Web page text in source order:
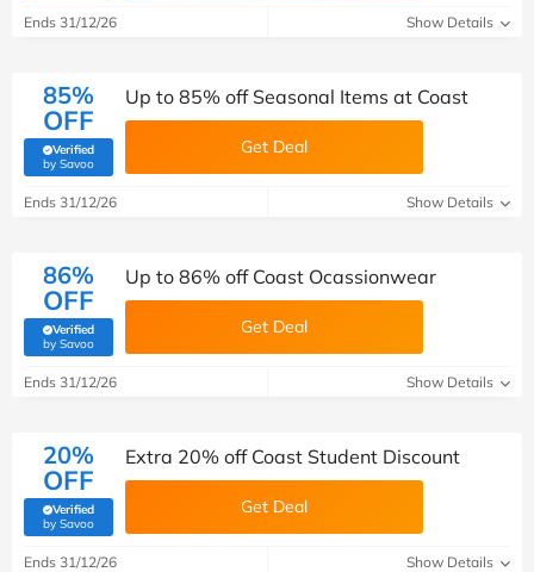
Ends 31/12/26 Show Details
85%
OFF
Verified
by Savoo(verified by Savoo deals team)
Up to 85% off Seasonal Items at Coast
Get Deal
Ends 31/12/26 Show Details
86%
OFF
Verified
by Savoo(verified by Savoo deals team)
Up to 86% off Coast Ocassionwear
Get Deal
Ends 31/12/26 Show Details
20%
OFF
Verified
by Savoo(verified by Savoo deals team)
Extra 20% off Coast Student Discount
Get Deal
Ends 31/12/26 Show Details